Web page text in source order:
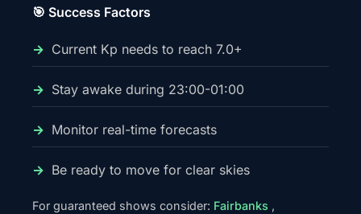
🎯 Success Factors
Current Kp needs to reach 7.0+
Stay awake during 23:00-01:00
Monitor real-time forecasts
Be ready to move for clear skies
For guaranteed shows consider: Fairbanks ,